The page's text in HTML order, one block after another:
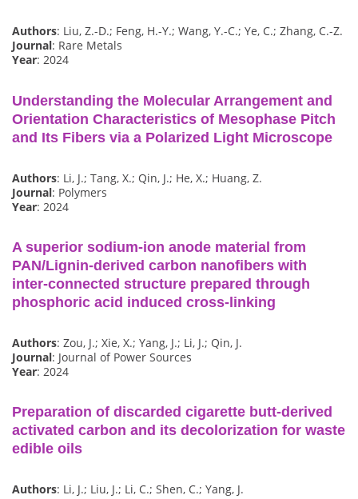
Authors: Liu, Z.-D.; Feng, H.-Y.; Wang, Y.-C.; Ye, C.; Zhang, C.-Z.
Journal: Rare Metals
Year: 2024
Understanding the Molecular Arrangement and
Orientation Characteristics of Mesophase Pitch
and Its Fibers via a Polarized Light Microscope
Authors: Li, J.; Tang, X.; Qin, J.; He, X.; Huang, Z.
Journal: Polymers
Year: 2024
A superior sodium-ion anode material from
PAN/Lignin-derived carbon nanofibers with
inter-connected structure prepared through
phosphoric acid induced cross-linking
Authors: Zou, J.; Xie, X.; Yang, J.; Li, J.; Qin, J.
Journal: Journal of Power Sources
Year: 2024
Preparation of discarded cigarette butt-derived
activated carbon and its decolorization for waste
edible oils
Authors: Li, J.; Liu, J.; Li, C.; Shen, C.; Yang, J.